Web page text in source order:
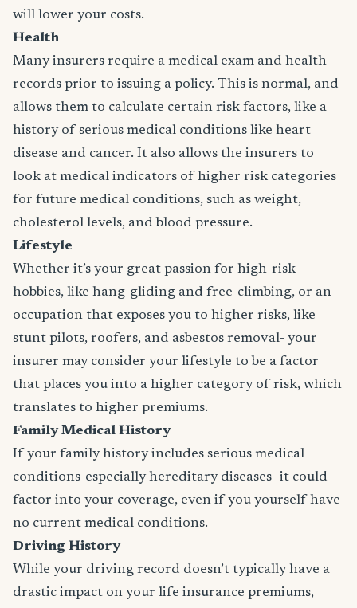
will lower your costs.
Health
Many insurers require a medical exam and health
records prior to issuing a policy. This is normal, and
allows them to calculate certain risk factors, like a
history of serious medical conditions like heart
disease and cancer. It also allows the insurers to
look at medical indicators of higher risk categories
for future medical conditions, such as weight,
cholesterol levels, and blood pressure.
Lifestyle
Whether it’s your great passion for high-risk
hobbies, like hang-gliding and free-climbing, or an
occupation that exposes you to higher risks, like
stunt pilots, roofers, and asbestos removal- your
insurer may consider your lifestyle to be a factor
that places you into a higher category of risk, which
translates to higher premiums.
Family Medical History
If your family history includes serious medical
conditions-especially hereditary diseases- it could
factor into your coverage, even if you yourself have
no current medical conditions.
Driving History
While your driving record doesn’t typically have a
drastic impact on your life insurance premiums,